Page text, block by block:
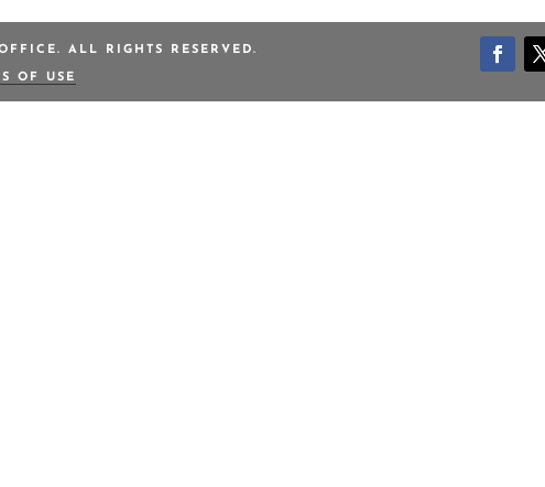
ALL RIGHTS RESERVED.
OF USE